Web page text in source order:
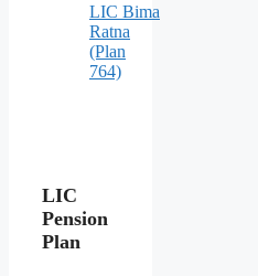
LIC Bima
Ratna
(Plan
764)
LIC
Pension
Plan